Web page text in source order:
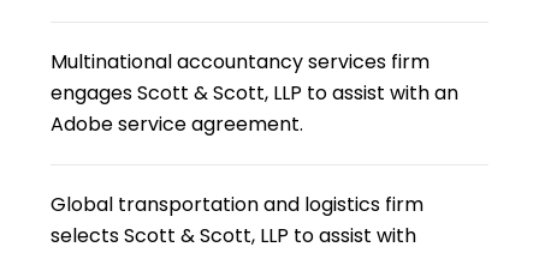
Multinational accountancy services firm
engages Scott & Scott, LLP to assist with an
Adobe service agreement.
Global transportation and logistics firm
selects Scott & Scott, LLP to assist with